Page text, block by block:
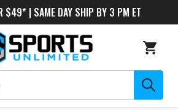
$49* | SAME DAY SHIP BY 3 PM ET